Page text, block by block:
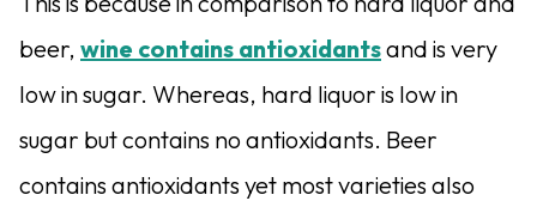
beer, wine contains antioxidantsand is very
low in sugar. Whereas, hard liquor is low in
sugar but contains no antioxidants. Beer
contains antioxidants yet most varieties also